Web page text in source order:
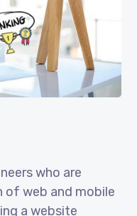
who are
of web and mobile
a website